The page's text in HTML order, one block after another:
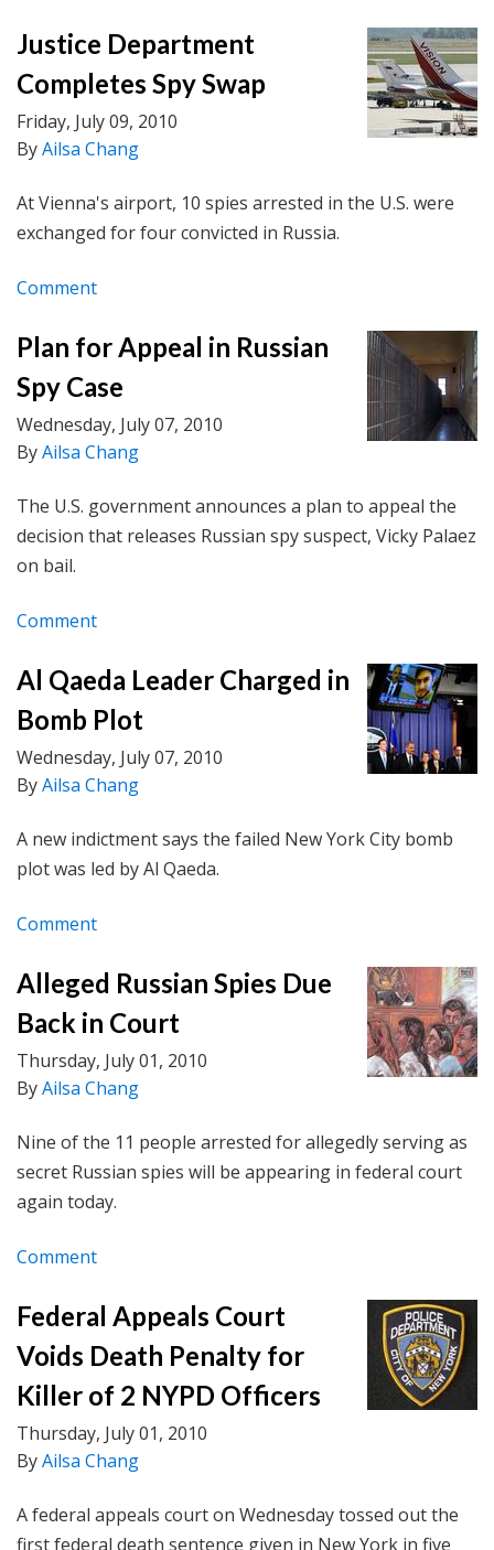
Justice Department
Completes Spy Swap
Friday, July 09, 2010
ByAilsa Chang
At Vienna's airport, 10 spies arrested in the U.S. were
exchanged for four convicted in Russia.
Comment
Plan for Appeal in Russian
Spy Case
Wednesday, July 07, 2010
ByAilsa Chang
The U.S. government announces a plan to appeal the
decision that releases Russian spy suspect, Vicky Palaez
on bail.
Comment
Al Qaeda Leader Charged in
Bomb Plot
Wednesday, July 07, 2010
ByAilsa Chang
A new indictment says the failed New York City bomb
plot was led by Al Qaeda.
Comment
Alleged Russian Spies Due
Back in Court
Thursday, July 01, 2010
ByAilsa Chang
Nine of the 11 people arrested for allegedly serving as
secret Russian spies will be appearing in federal court
again today.
Comment
Federal Appeals Court
Voids Death Penalty for
Killer of 2 NYPD Officers
Thursday, July 01, 2010
ByAilsa Chang
A federal appeals court on Wednesday tossed out the
first federal death sentence given in New York in five